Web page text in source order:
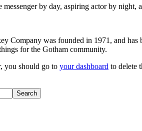
messenger by day, aspiring actor by
Company was founded in 1971, and
for the Gotham community.
you should go to your dashboard to delete
Search